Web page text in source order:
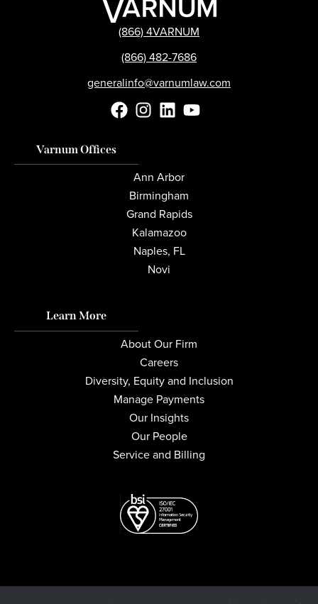
(866) 4VARNUM
(866) 482-7686
generalinfo@varnumlaw.com
Varnum Offices
Ann Arbor
Birmingham
Grand Rapids
Kalamazoo
Naples, FL
Novi
Learn More
About Our Firm
Careers
Diversity, Equity and Inclusion
Manage Payments
Our Insights
Our People
Service and Billing